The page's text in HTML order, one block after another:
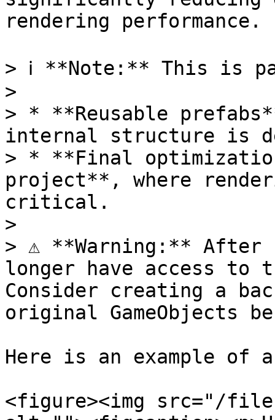
rendering performance.
> ℹ️ **Note:** This is
>
> * **Reusable
internal structure is
> * **Final
project**, where
critical.
>
> ⚠️ **Warning:** After
longer have access to
Consider creating a
original GameObjects
Here is an example of
<figure><img src="/files/